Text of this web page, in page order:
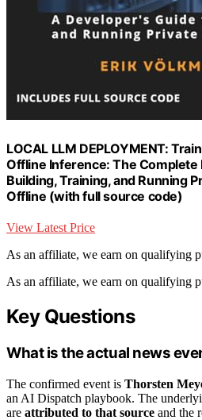
LOCAL LLM DEPLOYMENT:
Offline Inference: The Complete
Building, Training, and Running
Offline (with full source code)
View Latest Price
As an affiliate, we earn on qualifying
As an affiliate, we earn on qualifying
Key Questions
What is the actual news
The confirmed event is Thorsten
an AI Dispatch playbook. The
are attributed to that source and the